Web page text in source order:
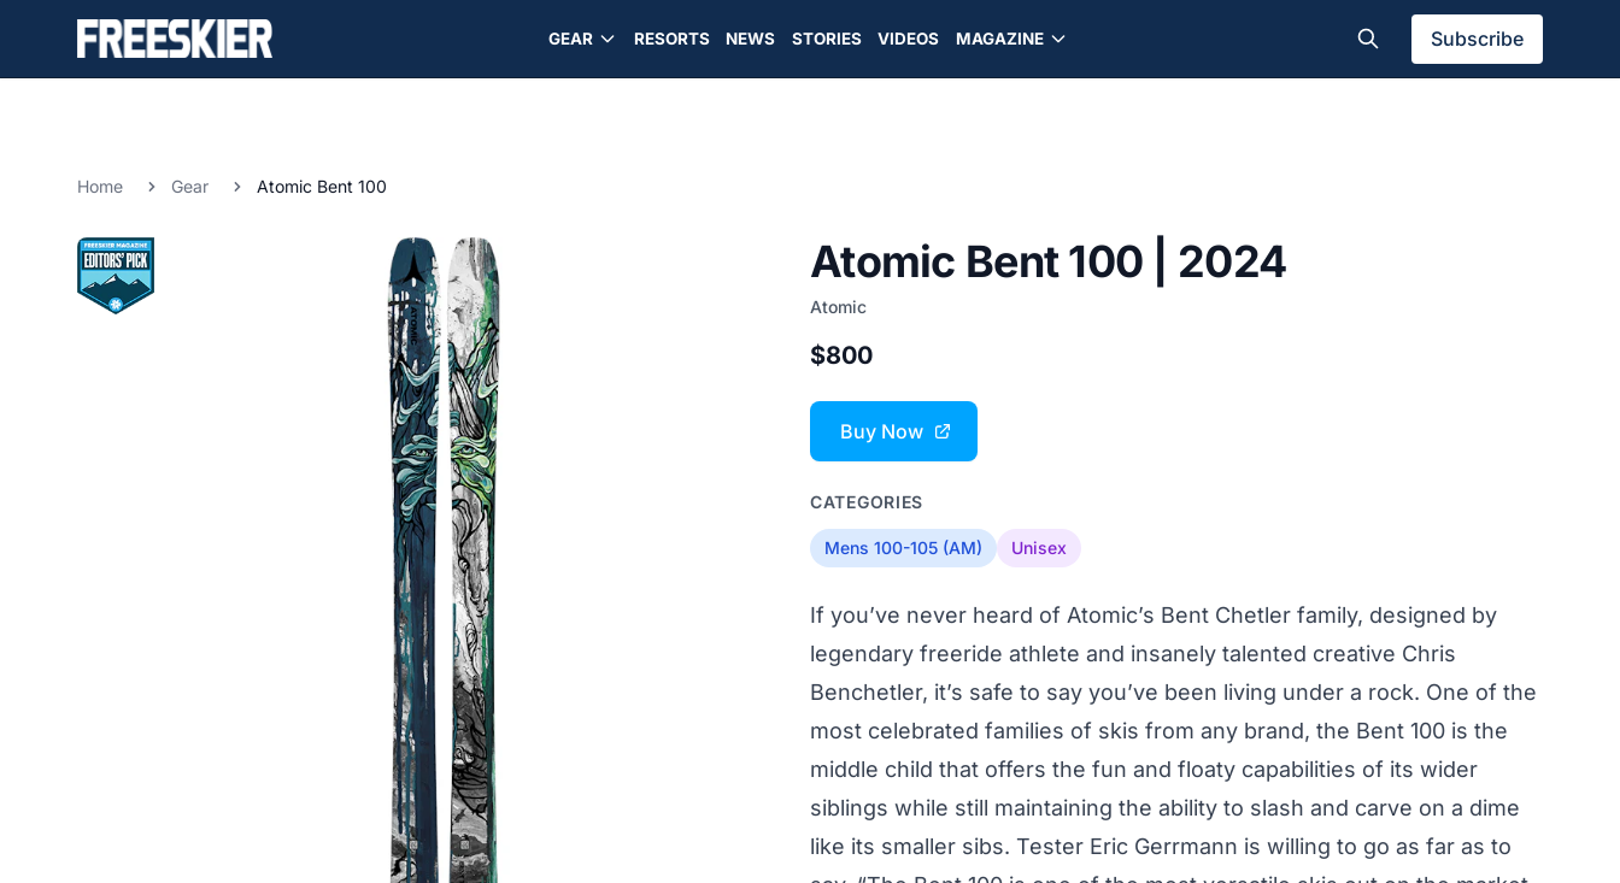
GEAR RESORTS NEWS STORIES VIDEOS MAGAZINE Subscribe
Home Gear Atomic Bent 100
Atomic Bent 100 | 2024
Atomic
$800
Buy Now
CATEGORIES
Mens 100-105 (AM) Unisex
If you’ve never heard of Atomic’s Bent Chetler family, designed by
legendary freeride athlete and insanely talented creative Chris
Benchetler, it’s safe to say you’ve been living under a rock. One of the
most celebrated families of skis from any brand, the Bent 100 is the
middle child that offers the fun and floaty capabilities of its wider
siblings while still maintaining the ability to slash and carve on a dime
like its smaller sibs. Tester Eric Gerrmann is willing to go as far as to